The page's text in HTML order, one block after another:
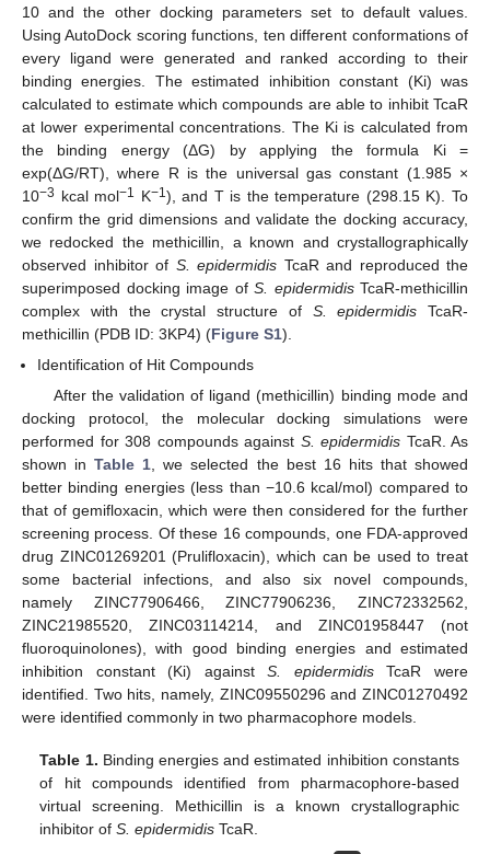
10 and the other docking parameters set to default values.
Using AutoDock scoring functions, ten different conformations of
every ligand were generated and ranked according to their
binding energies. The estimated inhibition constant (Ki) was
calculated to estimate which compounds are able to inhibit TcaR
at lower experimental concentrations. The Ki is calculated from
the binding energy (ΔG) by applying the formula Ki =
exp(ΔG/RT), where R is the universal gas constant (1.985 ×
10−3 kcal mol−1 K−1), and T is the temperature (298.15 K). To
confirm the grid dimensions and validate the docking accuracy,
we redocked the methicillin, a known and crystallographically
observed inhibitor of S. epidermidis TcaR and reproduced the
superimposed docking image of S. epidermidisTcaR-methicillin
complex with the crystal structure of S. epidermidis TcaR-
methicillin (PDB ID: 3KP4) (Figure S1).
Identification of Hit Compounds
After the validation of ligand (methicillin) binding mode and
docking protocol, the molecular docking simulations were
performed for 308 compounds against S. epidermidis TcaR. As
shown inTable 1, we selected the best 16 hits that showed
better binding energies (less than −10.6 kcal/mol) compared to
that of gemifloxacin, which were then considered for the further
screening process. Of these 16 compounds, one FDA-approved
drug ZINC01269201 (Prulifloxacin), which can be used to treat
some bacterial infections, and also six novel compounds,
namely ZINC77906466, ZINC77906236, ZINC72332562,
ZINC21985520, ZINC03114214, and ZINC01958447 (not
fluoroquinolones), with good binding energies and estimated
inhibition constant (Ki) againstS. epidermidisTcaR were
identified. Two hits, namely, ZINC09550296 and ZINC01270492
were identified commonly in two pharmacophore models.
Table 1. Binding energies and estimated inhibition constants
of hit compounds identified from pharmacophore-based
virtual screening. Methicillin is a known crystallographic
inhibitor ofS. epidermidis TcaR.